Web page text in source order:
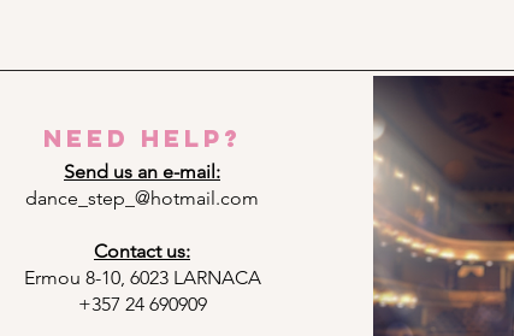
need help?
Send us an e-mail:
dance_step_@hotmail.com
Contact us:
Ermou 8-10, 6023 LARNACA
+357 24 690909